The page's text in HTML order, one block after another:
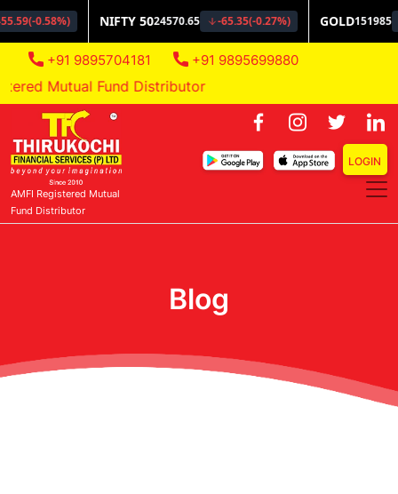
+91 9895704181 +91 9895699880
Mutual Fund Distributor
AMFI Registered Mutual
Fund Distributor
LOGIN
Blog